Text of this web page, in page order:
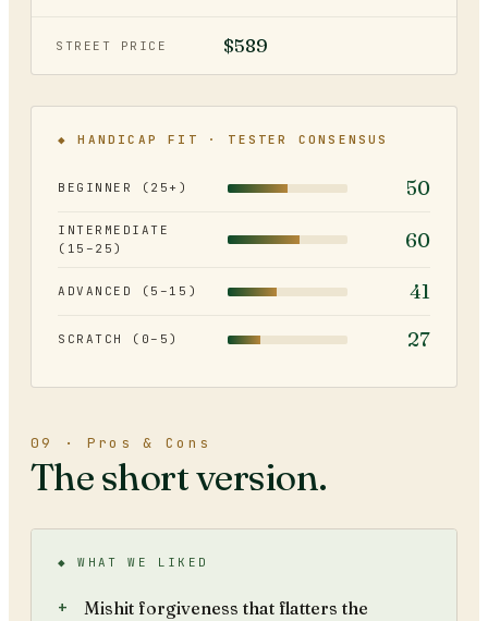
STREET PRICE $589
◆ HANDICAP FIT · TESTER CONSENSUS
BEGINNER (25+) 50
INTERMEDIATE
(15–25)
60
ADVANCED (5–15) 41
SCRATCH (0–5) 27
09 · Pros & Cons
The short version.
◆ WHAT WE LIKED
Mishit forgiveness that flatters the